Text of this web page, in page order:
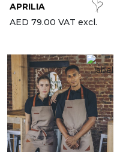
APRILIA
AED 79.00 VAT excl.